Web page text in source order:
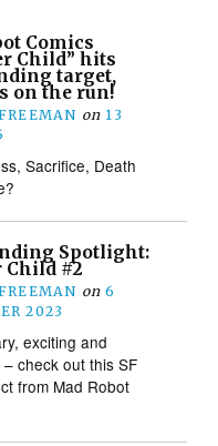
Comics
Child” hits
target,
on the run!
on 13
Sacrifice, Death
Spotlight:
Child #2
on 6
2023
exciting and
check out this SF
from Mad Robot